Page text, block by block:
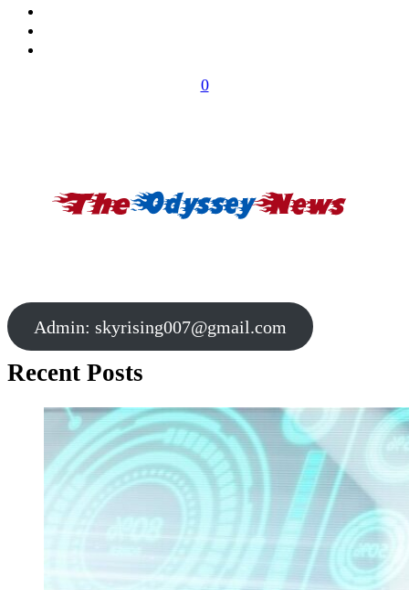
0
Admin: skyrising007@gmail.com
Recent Posts